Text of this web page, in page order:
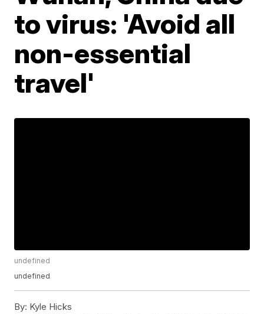
to virus: 'Avoid all
non-essential
travel'
undefined
undefined
By: Kyle Hicks